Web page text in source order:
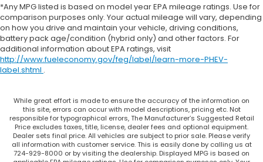
*Any MPG listed is based on model year EPA mileage ratings. Use for
comparison purposes only. Your actual mileage will vary, depending
on how you drive and maintain your vehicle, driving conditions,
battery pack age/condition (hybrid only) and other factors. For
additional information about EPA ratings, visit
http://www.fueleconomy.gov/feg/label/learn-more-PHEV-
label.shtml .
While great effort is made to ensure the accuracy of the information on
this site, errors can occur with model descriptions, pricing etc. Not
responsible for typographical errors, The Manufacturer’s Suggested Retail
Price excludes taxes, title, license, dealer fees and optional equipment.
Dealer sets final price. All vehicles are subject to prior sale. Please verify
all information with customer service. This is easily done by calling us at
724-929-8000 or by visiting the dealership. Displayed MPG is based on